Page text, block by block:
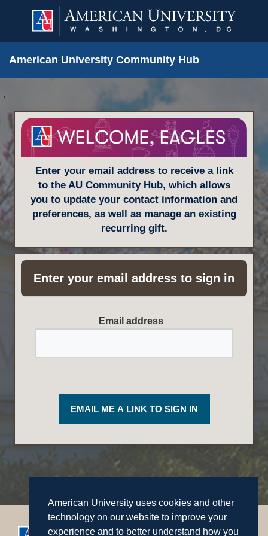
American University uses cookies and other
technology on our website to improve your
experience and to better understand how you
American University Community Hub
.
Enter your email address to receive a link
to the AU Community Hub, which allows
you to update your contact information and
preferences, as well as manage an existing
recurring gift.
Enter your email address to sign in
Email addressRequired
EMAIL ME A LINK TO SIGN IN